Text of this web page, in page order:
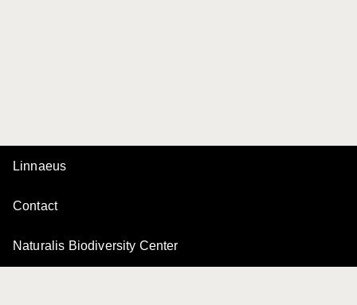
Linnaeus
Contact
Naturalis Biodiversity Center